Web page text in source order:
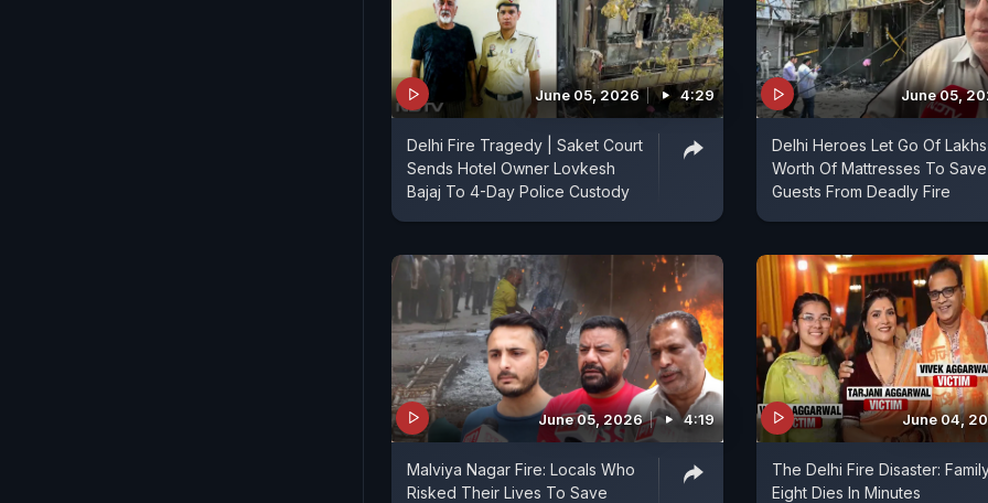
June 05, 2026 4:29
Delhi Fire Tragedy | Saket Court
Sends Hotel Owner Lovkesh
Bajaj To 4-Day Police Custody
June 05,
Delhi Heroes Let Go Of Lakhs
Worth Of Mattresses To Save
Guests From Deadly Fire
June 05, 2026 4:19
Malviya Nagar Fire: Locals Who
Risked Their Lives To Save
June 04,
The Delhi Fire Disaster:
Eight Dies In Minutes